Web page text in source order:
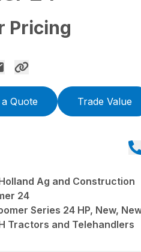
Pricing
Quote Trade Value
Ag and Construction
24
Series 24 HP, New,
Tractors and Telehandlers